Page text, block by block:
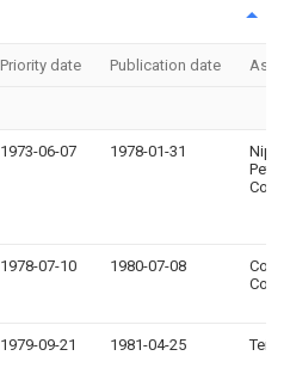
Priority date Publication date
1973-06-07 1978-01-31
Co.
1978-07-10 1980-07-08
1979-09-21 1981-04-25 Teijin